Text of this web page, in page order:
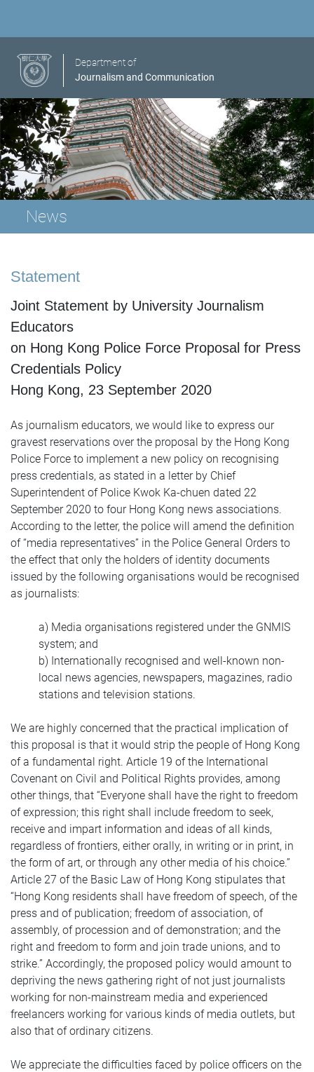
Department of
Journalism and Communication
News
Statement
Joint Statement by University Journalism
Educators
on Hong Kong Police Force Proposal for Press
Credentials Policy
Hong Kong, 23 September 2020
As journalism educators, we would like to express our
gravest reservations over the proposal by the Hong Kong
Police Force to implement a new policy on recognising
press credentials, as stated in a letter by Chief
Superintendent of Police Kwok Ka-chuen dated 22
September 2020 to four Hong Kong news associations.
According to the letter, the police will amend the definition
of “media representatives” in the Police General Orders to
the effect that only the holders of identity documents
issued by the following organisations would be recognised
as journalists:
a) Media organisations registered under the GNMIS
system; and
b) Internationally recognised and well-known non-
local news agencies, newspapers, magazines, radio
stations and television stations.
We are highly concerned that the practical implication of
this proposal is that it would strip the people of Hong Kong
of a fundamental right. Article 19 of the International
Covenant on Civil and Political Rights provides, among
other things, that “Everyone shall have the right to freedom
of expression; this right shall include freedom to seek,
receive and impart information and ideas of all kinds,
regardless of frontiers, either orally, in writing or in print, in
the form of art, or through any other media of his choice.”
Article 27 of the Basic Law of Hong Kong stipulates that
“Hong Kong residents shall have freedom of speech, of the
press and of publication; freedom of association, of
assembly, of procession and of demonstration; and the
right and freedom to form and join trade unions, and to
strike.” Accordingly, the proposed policy would amount to
depriving the news gathering right of not just journalists
working for non-mainstream media and experienced
freelancers working for various kinds of media outlets, but
also that of ordinary citizens.
We appreciate the difficulties faced by police officers on the